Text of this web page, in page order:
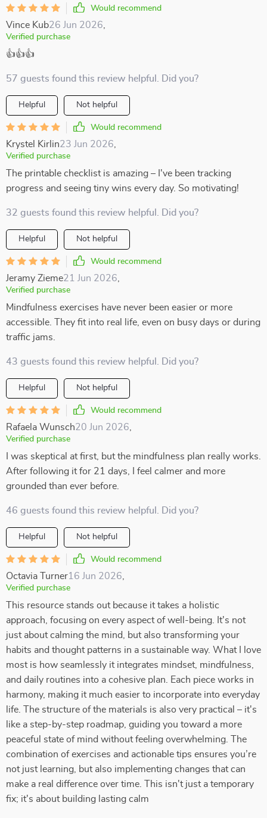
Would recommend
Vince Kub26 Jun 2026
Verified purchase
👍👍👍
57 guests found this review helpful. Did you?
Helpful Not helpful
Would recommend
Krystel Kirlin23 Jun 2026
Verified purchase
The printable checklist is amazing – I've been tracking
progress and seeing tiny wins every day. So motivating!
32 guests found this review helpful. Did you?
Helpful Not helpful
Would recommend
Jeramy Zieme21 Jun 2026
Verified purchase
Mindfulness exercises have never been easier or more
accessible. They fit into real life, even on busy days or during
traffic jams.
43 guests found this review helpful. Did you?
Helpful Not helpful
Would recommend
Rafaela Wunsch20 Jun 2026
Verified purchase
I was skeptical at first, but the mindfulness plan really works.
After following it for 21 days, I feel calmer and more
grounded than ever before.
46 guests found this review helpful. Did you?
Helpful Not helpful
Would recommend
Octavia Turner16 Jun 2026
Verified purchase
This resource stands out because it takes a holistic
approach, focusing on every aspect of well-being. It's not
just about calming the mind, but also transforming your
habits and thought patterns in a sustainable way. What I love
most is how seamlessly it integrates mindset, mindfulness,
and daily routines into a cohesive plan. Each piece works in
harmony, making it much easier to incorporate into everyday
life. The structure of the materials is also very practical – it's
like a step-by-step roadmap, guiding you toward a more
peaceful state of mind without feeling overwhelming. The
combination of exercises and actionable tips ensures you’re
not just learning, but also implementing changes that can
make a real difference over time. This isn't just a temporary
fix; it's about building lasting calm